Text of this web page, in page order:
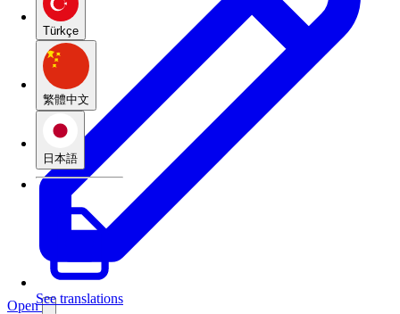
Türkçe
繁體中文
日本語
See translations
Open